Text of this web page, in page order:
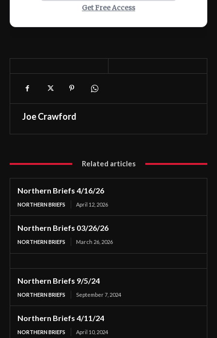
Get Free Access
Joe Crawford
Related articles
Northern Briefs 4/16/26
NORTHERN BRIEFS April 12, 2026
Northern Briefs 03/26/26
NORTHERN BRIEFS March 26, 2026
Northern Briefs 9/5/24
NORTHERN BRIEFS September 7, 2024
Northern Briefs 4/11/24
NORTHERN BRIEFS April 10, 2024